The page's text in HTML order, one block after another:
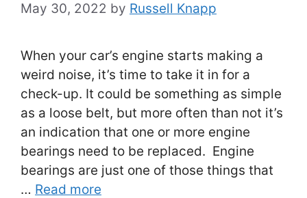
May 30, 2022 by Russell Knapp
When your car’s engine starts making a
weird noise, it’s time to take it in for a
check-up. It could be something as simple
as a loose belt, but more often than not it’s
an indication that one or more engine
bearings need to be replaced. Engine
bearings are just one of those things that
… Read more